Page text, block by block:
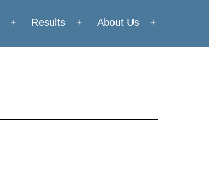
Open
menu
Results
Open
menu
About Us
menu